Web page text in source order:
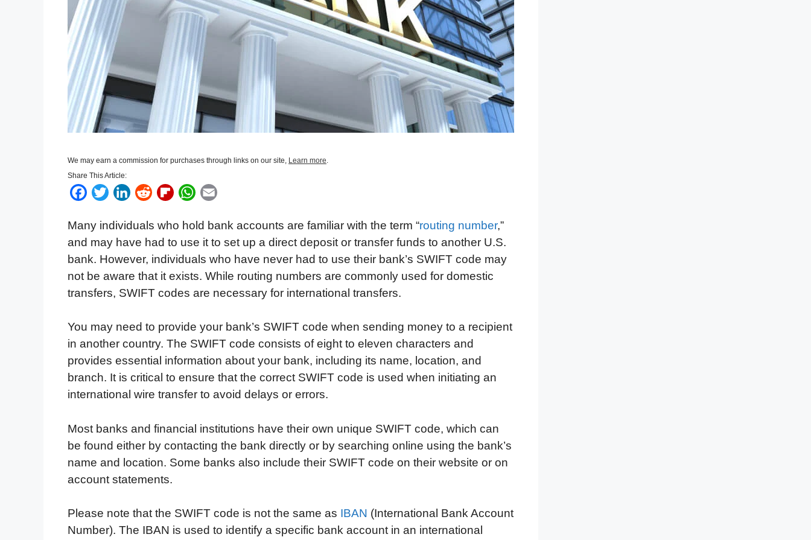
We may earn a commission for purchases through links on our site, Learn more
Share This Article:
F
c
e
b
o
o
T
i
t
t
e
r
L
n
k
e
d
I
R
d
d
i
t
F
i
p
b
o
a
d
W
a
t
s
A
p
a
i
l
Many individuals who hold bank accounts are familiar with the term “routing number,”
and may have had to use it to set up a direct deposit or transfer funds to another U.S.
bank. However, individuals who have never had to use their bank’s SWIFT code may
not be aware that it exists. While routing numbers are commonly used for domestic
transfers, SWIFT codes are necessary for international transfers.
You may need to provide your bank’s SWIFT code when sending money to a recipient
in another country. The SWIFT code consists of eight to eleven characters and
provides essential information about your bank, including its name, location, and
branch. It is critical to ensure that the correct SWIFT code is used when initiating an
international wire transfer to avoid delays or errors.
Most banks and financial institutions have their own unique SWIFT code, which can
be found either by contacting the bank directly or by searching online using the bank’s
name and location. Some banks also include their SWIFT code on their website or on
account statements.
Please note that the SWIFT code is not the same as IBAN (International Bank Account
Number). The IBAN is used to identify a specific bank account in an international